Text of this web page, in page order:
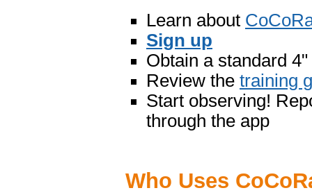
Learn about
Sign up
Obtain a standard
Review the training
Start observing!
through the app
Who Uses